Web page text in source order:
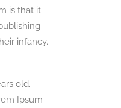
is that it
infancy.
old.
Ipsum